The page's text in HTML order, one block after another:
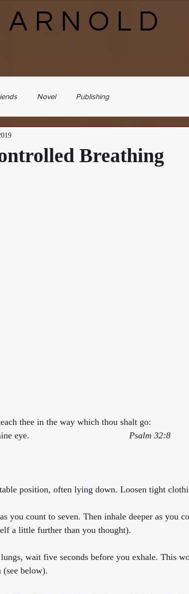
Novel Publishing
Breathing
thee in the way which thou shalt go:
with mine eye. Psalm 32:8
position, often lying down. Loosen tight
you count to seven. Then inhale deeper as you
a little further than you thought).
wait five seconds before you exhale. This
below).